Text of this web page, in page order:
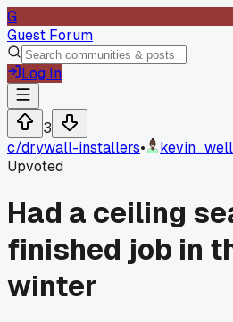
G
Guest Forum
Log In
3
c/drywall-installers•
Upvoted
Had a ceiling
finished job in
winter